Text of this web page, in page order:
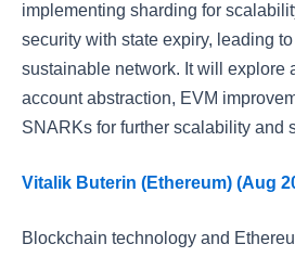
implementing sharding for
security with state expiry, leading
sustainable network. It will explore
account abstraction, EVM
SNARKs for further scalability and
Vitalik Buterin (Ethereum) (Aug
Blockchain technology and